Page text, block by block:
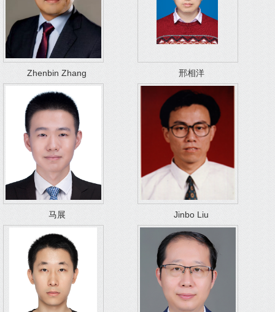
Zhenbin Zhang 邢相洋
马展 Jinbo Liu